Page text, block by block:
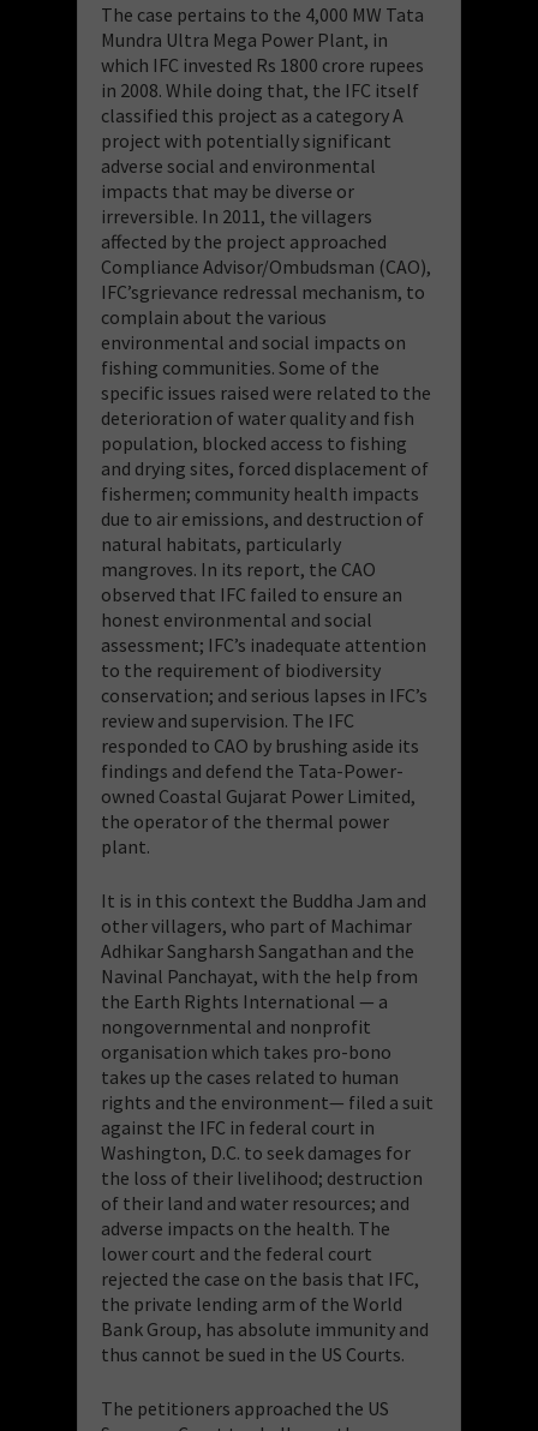
The case pertains to the 4,000 MW Tata
Mundra Ultra Mega Power Plant, in
which IFC invested Rs 1800 crore rupees
in 2008. While doing that, the IFC itself
classified this project as a category A
project with potentially significant
adverse social and environmental
impacts that may be diverse or
irreversible. In 2011, the villagers
affected by the project approached
Compliance Advisor/Ombudsman (CAO),
IFC’sgrievance redressal mechanism, to
complain about the various
environmental and social impacts on
fishing communities. Some of the
specific issues raised were related to the
deterioration of water quality and fish
population, blocked access to fishing
and drying sites, forced displacement of
fishermen; community health impacts
due to air emissions, and destruction of
natural habitats, particularly
mangroves. In its report, the CAO
observed that IFC failed to ensure an
honest environmental and social
assessment; IFC’s inadequate attention
to the requirement of biodiversity
conservation; and serious lapses in IFC’s
review and supervision. The IFC
responded to CAO by brushing aside its
findings and defend the Tata-Power-
owned Coastal Gujarat Power Limited,
the operator of the thermal power
plant.
It is in this context the Buddha Jam and
other villagers, who part of Machimar
Adhikar Sangharsh Sangathan and the
Navinal Panchayat, with the help from
the Earth Rights International — a
nongovernmental and nonprofit
organisation which takes pro-bono
takes up the cases related to human
rights and the environment— filed a suit
against the IFC in federal court in
Washington, D.C. to seek damages for
the loss of their livelihood; destruction
of their land and water resources; and
adverse impacts on the health. The
lower court and the federal court
rejected the case on the basis that IFC,
the private lending arm of the World
Bank Group, has absolute immunity and
thus cannot be sued in the US Courts.
The petitioners approached the US